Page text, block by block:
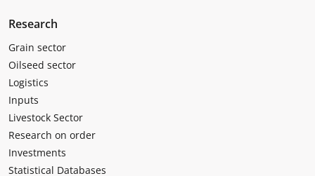
Research
Grain sector
Oilseed sector
Logistics
Inputs
Livestock Sector
Research on order
Investments
Statistical Databases